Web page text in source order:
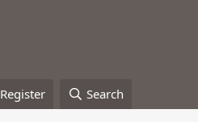
Register Search